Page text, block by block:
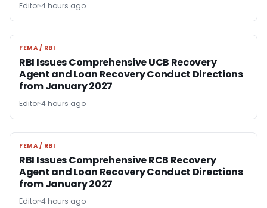
Editor4 hours ago
FEMA / RBI
FEMA / RBI
RBI Issues Comprehensive UCB Recovery
Agent and Loan Recovery Conduct Directions
from January 2027
Editor4 hours ago
FEMA / RBI
FEMA / RBI
RBI Issues Comprehensive RCB Recovery
Agent and Loan Recovery Conduct Directions
from January 2027
Editor4 hours ago